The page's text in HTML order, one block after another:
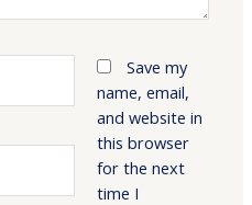
Save my
name, email,
and website in
this browser
for the next
time I